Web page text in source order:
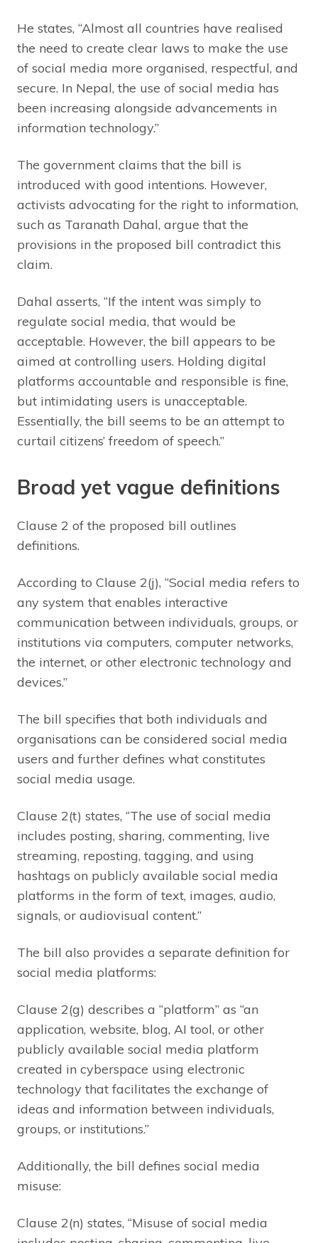
He states, “Almost all countries have realised
the need to create clear laws to make the use
of social media more organised, respectful, and
secure. In Nepal, the use of social media has
been increasing alongside advancements in
information technology.”
The government claims that the bill is
introduced with good intentions. However,
activists advocating for the right to information,
such as Taranath Dahal, argue that the
provisions in the proposed bill contradict this
claim.
Dahal asserts, “If the intent was simply to
regulate social media, that would be
acceptable. However, the bill appears to be
aimed at controlling users. Holding digital
platforms accountable and responsible is fine,
but intimidating users is unacceptable.
Essentially, the bill seems to be an attempt to
curtail citizens’ freedom of speech.”
Broad yet vague definitions
Clause 2 of the proposed bill outlines
definitions.
According to Clause 2(j), “Social media refers to
any system that enables interactive
communication between individuals, groups, or
institutions via computers, computer networks,
the internet, or other electronic technology and
devices.”
The bill specifies that both individuals and
organisations can be considered social media
users and further defines what constitutes
social media usage.
Clause 2(t) states, “The use of social media
includes posting, sharing, commenting, live
streaming, reposting, tagging, and using
hashtags on publicly available social media
platforms in the form of text, images, audio,
signals, or audiovisual content.”
The bill also provides a separate definition for
social media platforms:
Clause 2(g) describes a “platform” as “an
application, website, blog, AI tool, or other
publicly available social media platform
created in cyberspace using electronic
technology that facilitates the exchange of
ideas and information between individuals,
groups, or institutions.”
Additionally, the bill defines social media
misuse:
Clause 2(n) states, “Misuse of social media